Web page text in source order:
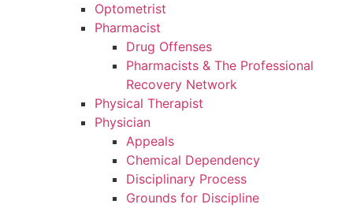
Optometrist
Pharmacist
Drug Offenses
Pharmacists & The Professional
Recovery Network
Physical Therapist
Physician
Appeals
Chemical Dependency
Disciplinary Process
Grounds for Discipline